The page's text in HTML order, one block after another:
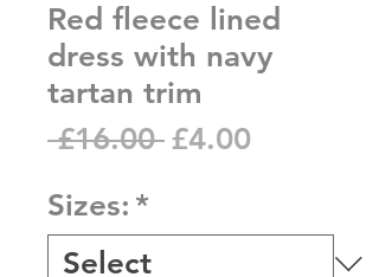
Red fleece lined
dress with navy
tartan trim
£16.00 Regular
£4.00Sale
Sizes: *